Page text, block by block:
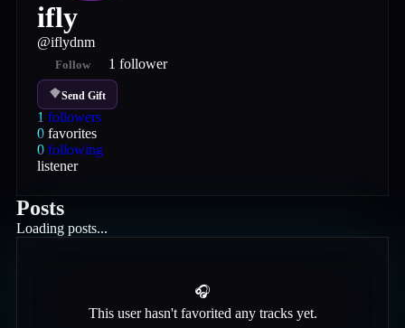
ifly
@iflydnm
Follow 1 follower
Send Gift
1 followers
0 favorites
0 following
listener
Posts
Loading posts...
🎧
This user hasn't favorited any tracks yet.